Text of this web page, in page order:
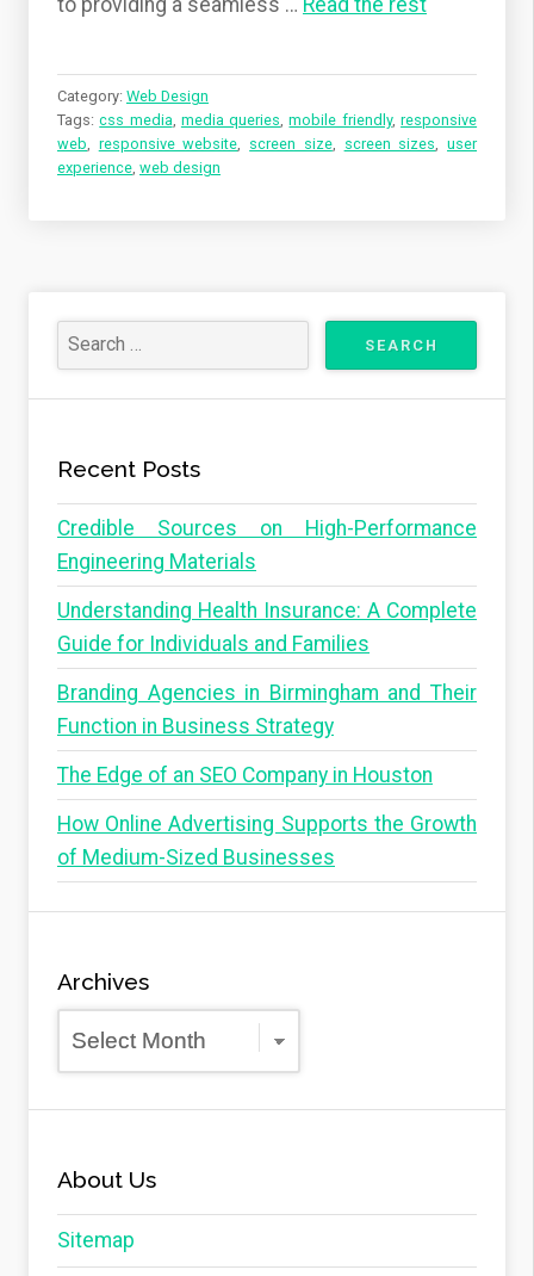
Category: Web Design
Tags:css media media queries ,mobile friendly,responsive
web
responsive website screen size, screen sizes ,user
experience web design
Recent Posts
Credible Sources on High-Performance
Engineering Materials
Understanding Health Insurance: A Complete
Guide for Individuals and Families
Branding Agencies in Birmingham and Their
Function in Business Strategy
The Edge of an SEO Company in Houston
How Online Advertising Supports the Growth
of Medium-Sized Businesses
Archives
About Us
Sitemap